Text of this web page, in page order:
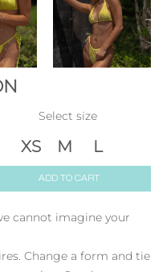
Select size
XS M L
ADD TO CART
cannot imagine your
Change a form and tie